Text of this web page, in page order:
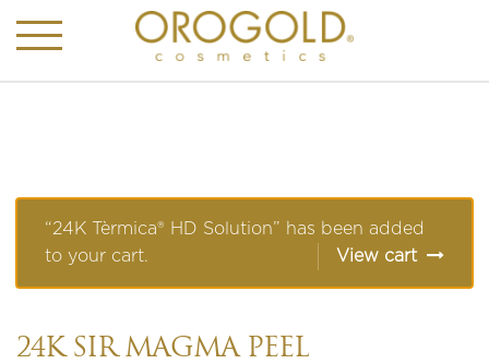
“24K Tèrmica® HD Solution” has been added
to your cart.
View cart
24K SIR MAGMA PEEL